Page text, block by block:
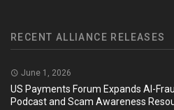
RECENT ALLIANCE RELEASES
June 1, 2026
US Payments Forum Expands AI-
Podcast and Scam Awareness